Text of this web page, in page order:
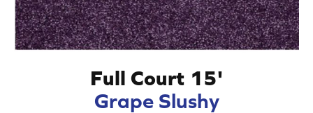
Full Court 15'
Grape Slushy